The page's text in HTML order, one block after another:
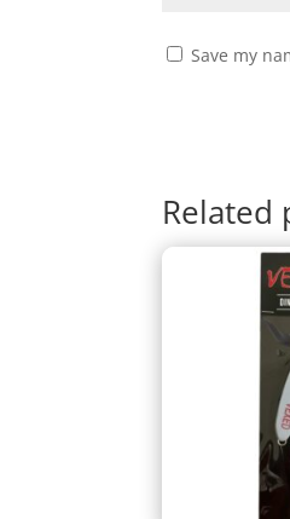
Save my
Related